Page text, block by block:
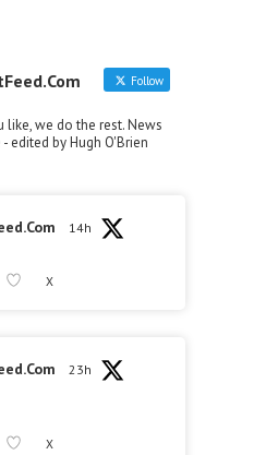
Follow
like, we do the rest. News
edited by Hugh O'Brien
14h
X
23h
X